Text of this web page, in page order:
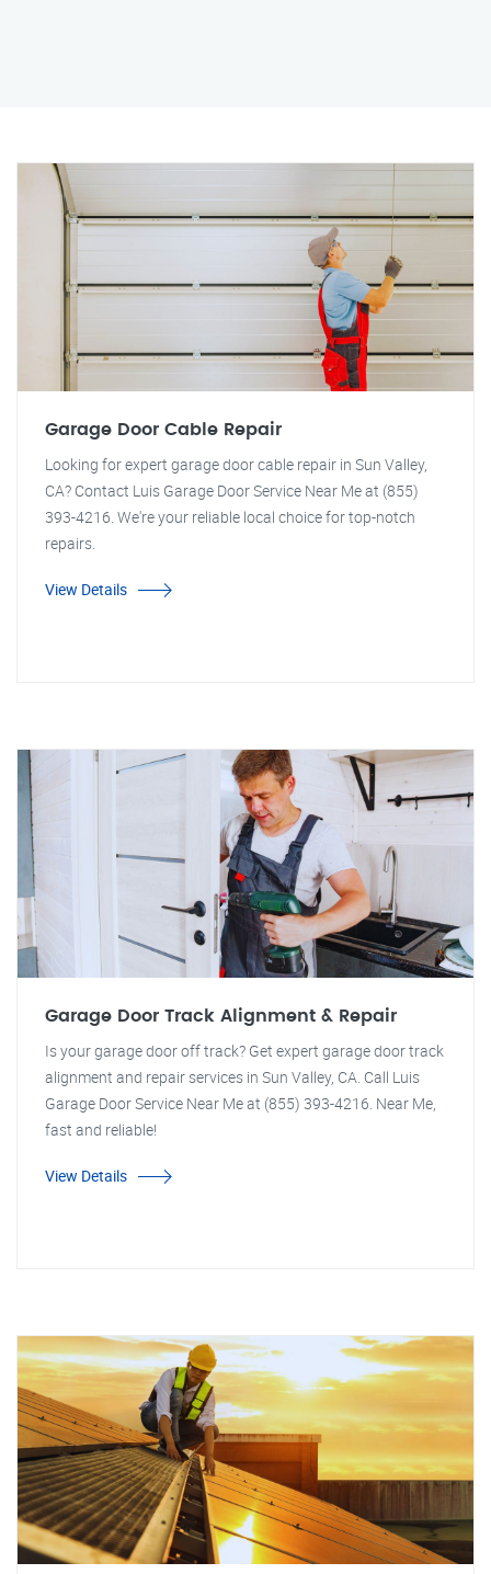
Garage Door Cable Repair
Looking for expert garage door cable repair in Sun Valley,
CA? Contact Luis Garage Door Service Near Me at (855)
393-4216. We're your reliable local choice for top-notch
repairs.
View Details
Garage Door Track Alignment & Repair
Is your garage door off track? Get expert garage door track
alignment and repair services in Sun Valley, CA. Call Luis
Garage Door Service Near Me at (855) 393-4216. Near Me,
fast and reliable!
View Details